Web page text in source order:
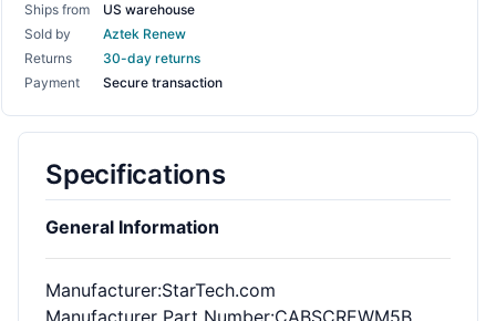
Ships from
US warehouse
Sold by
Aztek Renew
Returns
30-day returns
Payment
Secure transaction
Specifications
General Information
Manufacturer:StarTech.com
Manufacturer Part Number:CABSCREWM5B